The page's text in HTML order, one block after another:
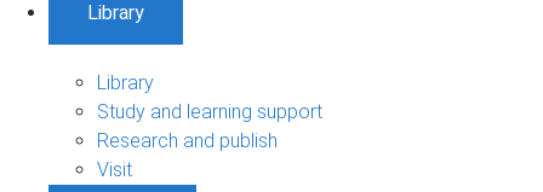
Library
Library
Study and learning support
Research and publish
Visit